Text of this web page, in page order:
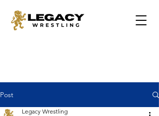
Post
Legacy Wrestling